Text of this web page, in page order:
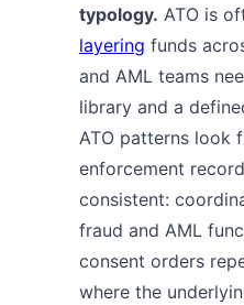
typology. ATO is
layering funds
and AML teams
library and a
ATO patterns look
enforcement
consistent:
fraud and AML
consent orders
where the